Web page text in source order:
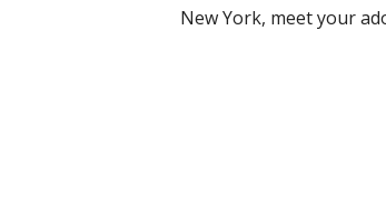
New York, meet your